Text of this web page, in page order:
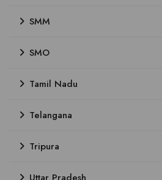
SMM
SMO
Tamil Nadu
Telangana
Tripura